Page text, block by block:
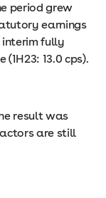
period grew
earnings
interim fully
13.0 cps).
result was
are still